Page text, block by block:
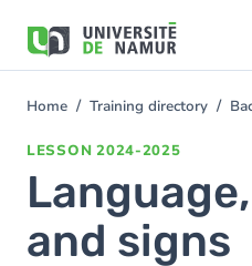
main
You
Home Training directory
LESSON 2024-2025
and signs